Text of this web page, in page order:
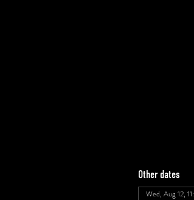
Other dates
Wed, Aug 12,